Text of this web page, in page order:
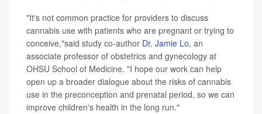
"It's not common practice for providers to discuss
cannabis use with patients who are pregnant or trying to
conceive,"said study co-author Dr. Jamie Lo, an
associate professor of obstetrics and gynecology at
OHSU School of Medicine. "I hope our work can help
open up a broader dialogue about the risks of cannabis
use in the preconception and prenatal period, so we can
improve children's health in the long run."